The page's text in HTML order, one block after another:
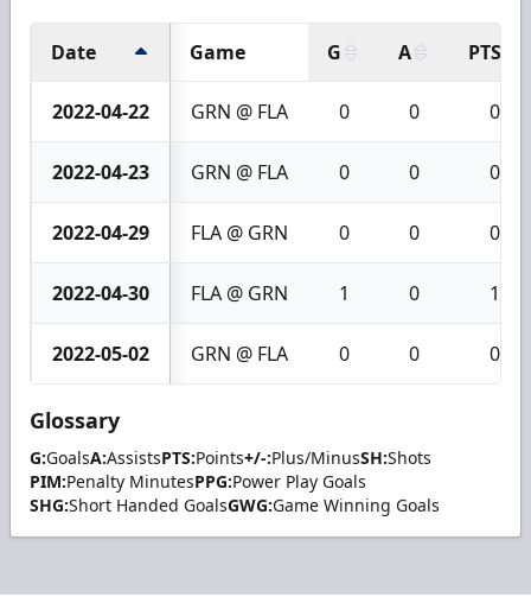
Date Game G A PTS
2022-04-22 GRN @ FLA 0 0 0
2022-04-23 GRN @ FLA 0 0 0
2022-04-29 FLA @ GRN 0 0 0
2022-04-30 FLA @ GRN 1 0 1
2022-05-02 GRN @ FLA 0 0 0
Glossary
G:GoalsA:AssistsPTS:Points+/-:Plus/MinusSH:Shots
PIM:Penalty MinutesPPG:Power Play Goals
SHG:Short Handed GoalsGWG:Game Winning Goals